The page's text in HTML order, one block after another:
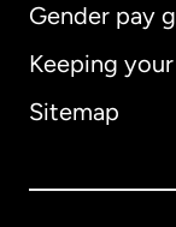
Gender pay
Keeping
Sitemap